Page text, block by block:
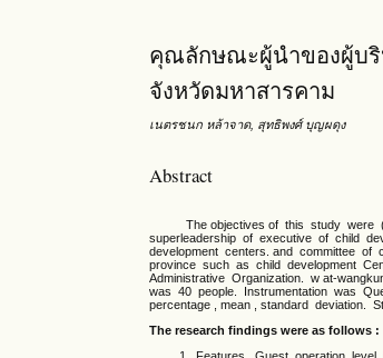
คุณลักษณะผู้นำของผู้บริ
จังหวัดมหาสารคาม
เนตรชนก หล้าจาด, สุทธิพงศ์ บุญผดุง
Abstract
The objectives of this study were (1)
superleadership of executive of child
development centers. and committee
province such as child development
Administrative Organization. w at-
was 40 people. Instrumentation was
percentage , mean , standard deviation.
The research findings were as follows :